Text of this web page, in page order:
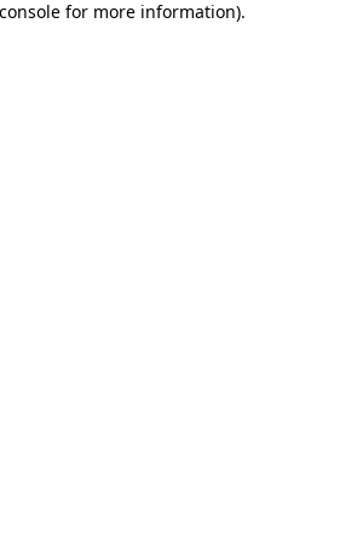
for more information).